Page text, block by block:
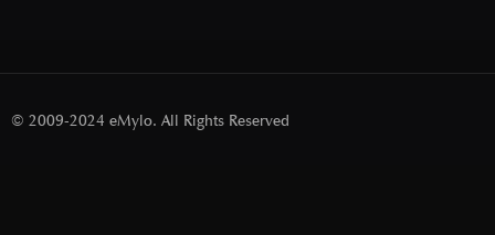
© 2009-2024 eMylo. All Rights Reserved